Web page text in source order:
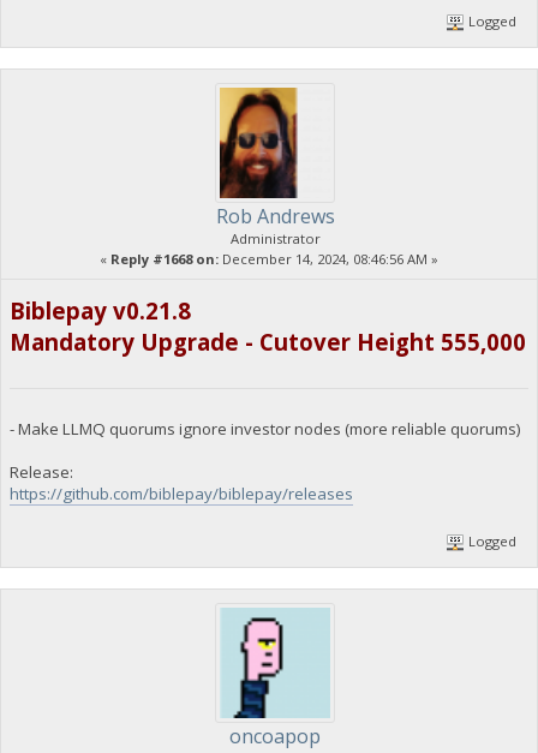
Logged
Rob Andrews
Administrator
« Reply #1668 on: December 14, 2024, 08:46:56 AM »
Biblepay v0.21.8
Mandatory Upgrade - Cutover Height 555,000
- Make LLMQ quorums ignore investor nodes (more reliable quorums)
Release:
https://github.com/biblepay/biblepay/releases
Logged
oncoapop